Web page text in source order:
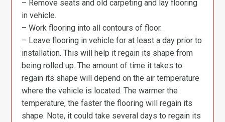
– Remove seats and old carpeting and lay flooring
in vehicle.
– Work flooring into all contours of floor.
– Leave flooring in vehicle for at least a day prior to
installation. This will help it regain its shape from
being rolled up. The amount of time it takes to
regain its shape will depend on the air temperature
where the vehicle is located. The warmer the
temperature, the faster the flooring will regain its
shape. Note, it could take several days to regain its